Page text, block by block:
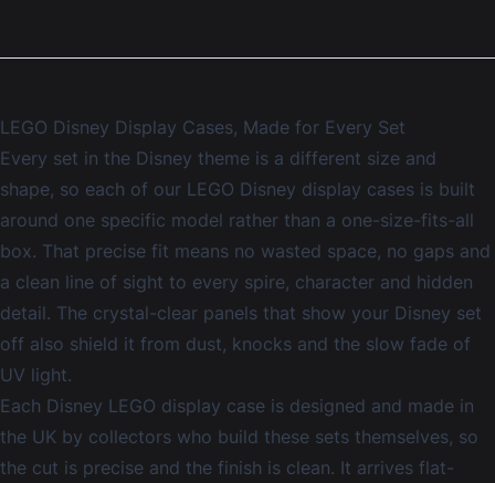
LEGO Disney Display Cases, Made for Every Set
Every set in the Disney theme is a different size and
shape, so each of our LEGO Disney display cases is built
around one specific model rather than a one-size-fits-all
box. That precise fit means no wasted space, no gaps and
a clean line of sight to every spire, character and hidden
detail. The crystal-clear panels that show your Disney set
off also shield it from dust, knocks and the slow fade of
UV light.
Each Disney LEGO display case is designed and made in
the UK by collectors who build these sets themselves, so
the cut is precise and the finish is clean. It arrives flat-